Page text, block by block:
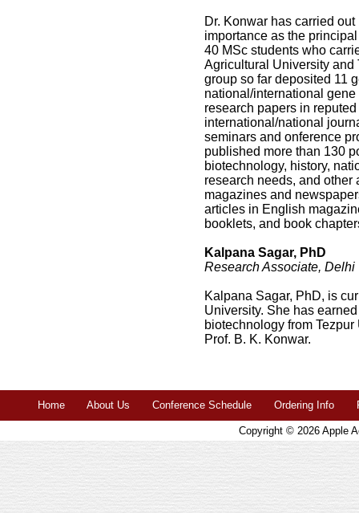
Dr. Konwar has carried
importance as the
40 MSc students who
Agricultural University and
group so far deposited 11
national/international
research papers in
international/national
seminars and onference
published more than 130
biotechnology, history,
research needs, and other
magazines and
articles in English
booklets, and book
Kalpana Sagar, PhD
Research Associate, Delhi
Kalpana Sagar, PhD, is
University. She has
biotechnology from
Prof. B. K. Konwar.
Home About Us Conference Schedule Ordering Info
Copyright © 2026 Apple